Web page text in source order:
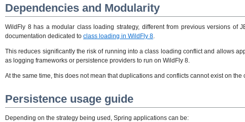
Dependencies and Modularity
WildFly 8 has a modular class loading strategy, different from previous versions
documentation dedicated to class loading in WildFly 8
This reduces significantly the risk of running into a class loading conflict and allows
as logging frameworks or persistence providers to run on WildFly 8.
At the same time, this does not mean that duplications and conflicts cannot exist on
Persistence usage guide
Depending on the strategy being used, Spring applications can be: